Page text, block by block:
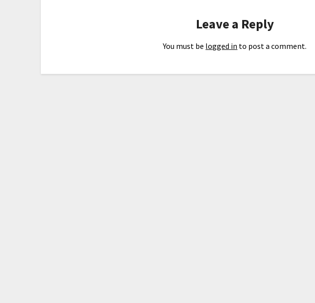
Leave a Reply
You must be logged in to post a comment.